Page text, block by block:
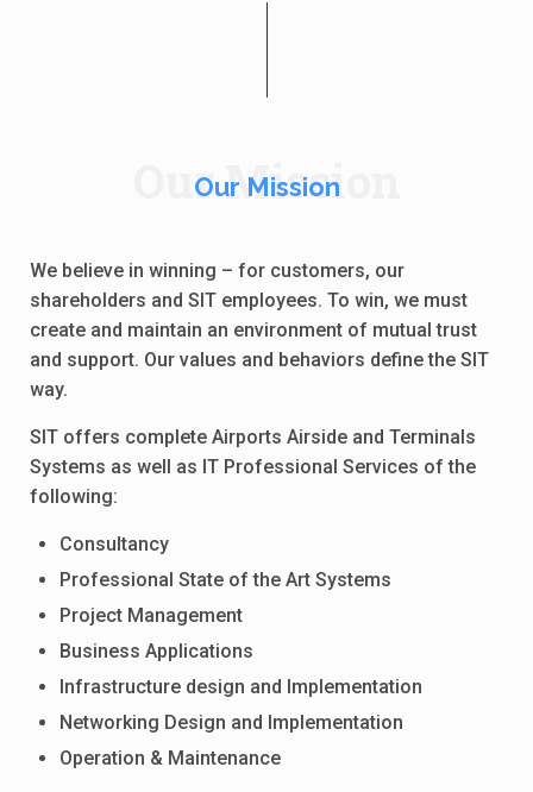
Our Mission
Our Mission
We believe in winning – for customers, our
shareholders and SIT employees. To win, we must
create and maintain an environment of mutual trust
and support. Our values and behaviors define the SIT
way.
SIT offers complete Airports Airside and Terminals
Systems as well as IT Professional Services of the
following:
Consultancy
Professional State of the Art Systems
Project Management
Business Applications
Infrastructure design and Implementation
Networking Design and Implementation
Operation & Maintenance